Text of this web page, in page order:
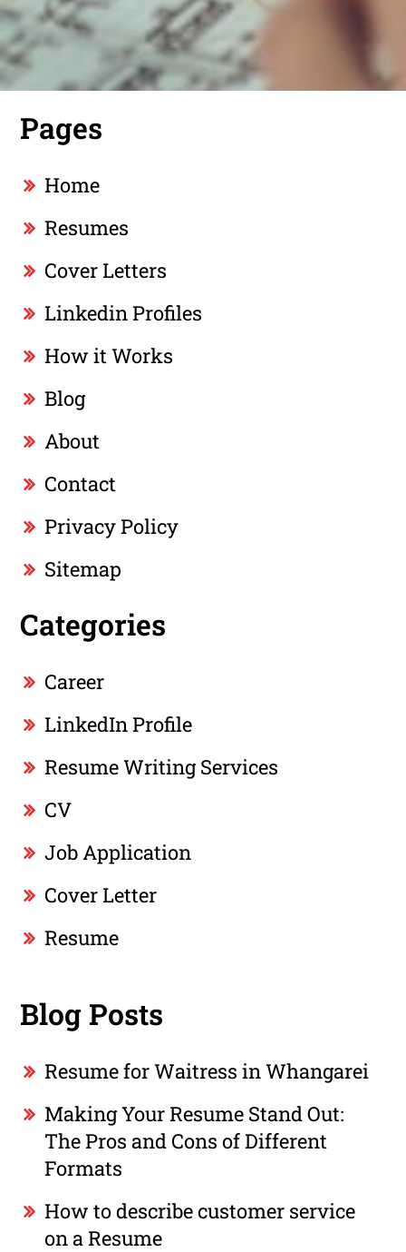
Pages
Home
Resumes
Cover Letters
Linkedin Profiles
How it Works
Blog
About
Contact
Privacy Policy
Sitemap
Categories
Career
LinkedIn Profile
Resume Writing Services
CV
Job Application
Cover Letter
Resume
Blog Posts
Resume for Waitress in Whangarei
Making Your Resume Stand Out:
The Pros and Cons of Different
Formats
How to describe customer service
on a Resume